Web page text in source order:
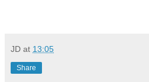
JD at 13:05
Share